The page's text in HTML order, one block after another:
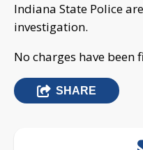
Indiana State Police
investigation.
No charges have been
SHARE